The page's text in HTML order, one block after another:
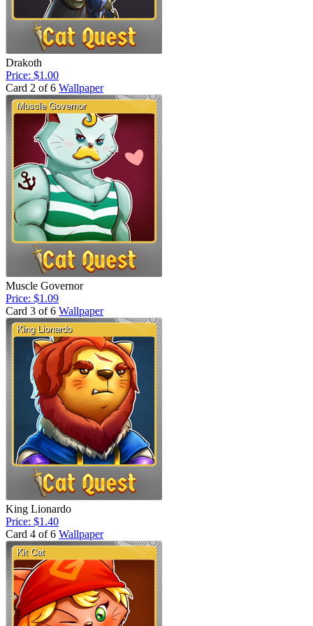
Drakoth
Price: $1.00
Card 2 of 6 Wallpaper
Muscle Governor
Price: $1.09
Card 3 of 6 Wallpaper
King Lionardo
Price: $1.40
Card 4 of 6 Wallpaper